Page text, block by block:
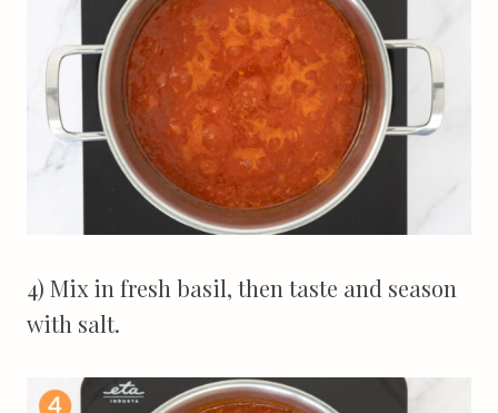
4) Mix in fresh basil, then taste and season
with salt.